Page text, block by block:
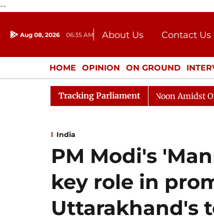
--
Aug 08, 2026 06:35 AM About Us
Contact Us
Donation
Press Kit
HOME OPINION ON GROUND
ENTERTAINMENT CULTURE
Tracking Parliament
Rajya Sabha Adjourned Till Noon Amidst Opposition
India
PM Modi's
key role in
Uttarakhand's